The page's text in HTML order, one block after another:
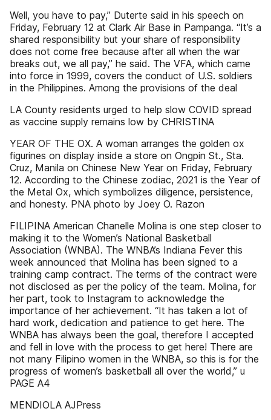
Well, you have to pay,” Duterte said in his speech on
Friday, February 12 at Clark Air Base in Pampanga. “It’s a
shared responsibility but your share of responsibility
does not come free because after all when the war
breaks out, we all pay,” he said. The VFA, which came
into force in 1999, covers the conduct of U.S. soldiers
in the Philippines. Among the provisions of the deal
LA County residents urged to help slow COVID spread
as vaccine supply remains low by CHRISTINA
YEAR OF THE OX. A woman arranges the golden ox
figurines on display inside a store on Ongpin St., Sta.
Cruz, Manila on Chinese New Year on Friday, February
12. According to the Chinese zodiac, 2021 is the Year of
the Metal Ox, which symbolizes diligence, persistence,
and honesty. PNA photo by Joey O. Razon
FILIPINA American Chanelle Molina is one step closer to
making it to the Women’s National Basketball
Association (WNBA). The WNBA’s Indiana Fever this
week announced that Molina has been signed to a
training camp contract. The terms of the contract were
not disclosed as per the policy of the team. Molina, for
her part, took to Instagram to acknowledge the
importance of her achievement. “It has taken a lot of
hard work, dedication and patience to get here. The
WNBA has always been the goal, therefore I accepted
and fell in love with the process to get here! There are
not many Filipino women in the WNBA, so this is for the
progress of women’s basketball all over the world,” u
PAGE A4
MENDIOLA AJPress